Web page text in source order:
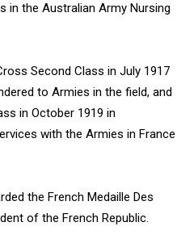
in the Australian Army Nursing
Second Class in July 1917
to Armies in the field, and
in October 1919 in
with the Armies in France
the French Medaille Des
of the French Republic.